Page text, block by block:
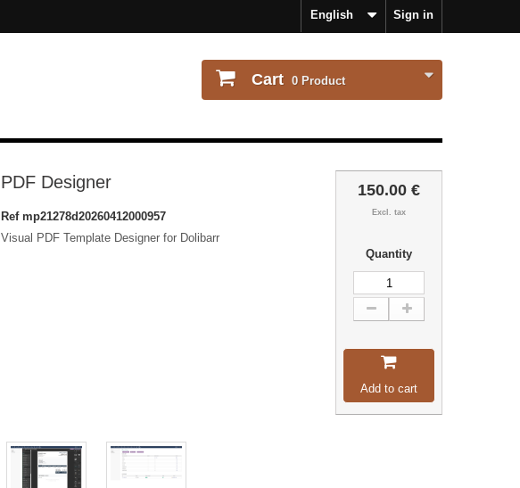
Sign in
English
Cart 0 Product
PDF Designer
Ref mp21278d20260412000957
Visual PDF Template Designer for Dolibarr
150.00 €
Excl. tax
Quantity
Add to cart